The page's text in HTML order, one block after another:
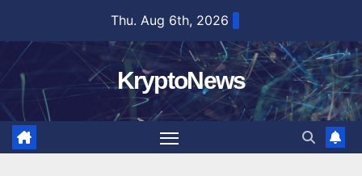
content
Thu. Aug 6th, 2026
KryptoNews